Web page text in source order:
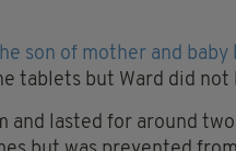
son of mother and baby
tablets but Ward did not
and lasted for around